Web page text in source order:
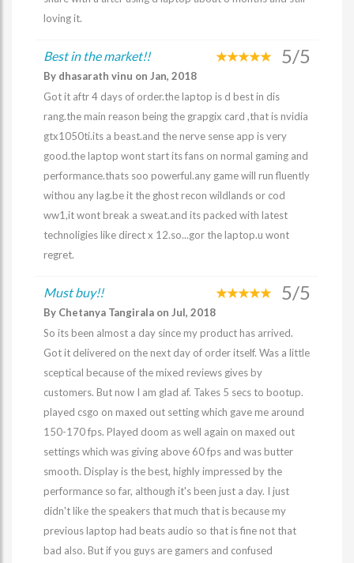
loving it.
Best in the market!! 5/5
By dhasarath vinu on Jan, 2018
Got it aftr 4 days of order.the laptop is d best in dis
rang.the main reason being the grapgix card ,that is nvidia
gtx1050ti.its a beast.and the nerve sense app is very
good.the laptop wont start its fans on normal gaming and
performance.thats soo powerful.any game will run fluently
withou any lag.be it the ghost recon wildlands or cod
ww1,it wont break a sweat.and its packed with latest
technoligies like direct x 12.so...gor the laptop.u wont
regret.
Must buy!! 5/5
By Chetanya Tangirala on Jul, 2018
So its been almost a day since my product has arrived.
Got it delivered on the next day of order itself. Was a little
sceptical because of the mixed reviews gives by
customers. But now I am glad af. Takes 5 secs to bootup.
played csgo on maxed out setting which gave me around
150-170 fps. Played doom as well again on maxed out
settings which was giving above 60 fps and was butter
smooth. Display is the best, highly impressed by the
performance so far, although it's been just a day. I just
didn't like the speakers that much that is because my
previous laptop had beats audio so that is fine not that
bad also. But if you guys are gamers and confused